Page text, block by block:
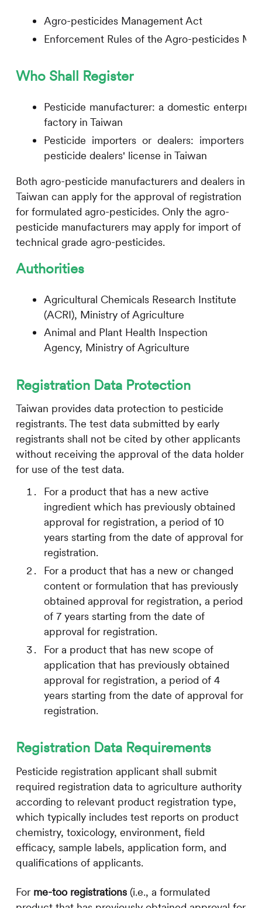
Agro-pesticides Management Act
Enforcement Rules of the Agro-pesticides
Who Shall Register
Pesticide manufacturer: a domestic
factory in Taiwan
Pesticide importers or dealers: importers
pesticide dealers' license in Taiwan
Both agro-pesticide manufacturers and dealers in
Taiwan can apply for the approval of registration
for formulated agro-pesticides. Only the agro-
pesticide manufacturers may apply for import of
technical grade agro-pesticides.
Authorities
Agricultural Chemicals Research Institute
(ACRI), Ministry of Agriculture
Animal and Plant Health Inspection
Agency, Ministry of Agriculture
Registration Data Protection
Taiwan provides data protection to pesticide
registrants. The test data submitted by early
registrants shall not be cited by other applicants
without receiving the approval of the data holder
for use of the test data.
For a product that has a new active
ingredient which has previously obtained
approval for registration, a period of 10
years starting from the date of approval for
registration.
For a product that has a new or changed
content or formulation that has previously
obtained approval for registration, a period
of 7 years starting from the date of
approval for registration.
For a product that has new scope of
application that has previously obtained
approval for registration, a period of 4
years starting from the date of approval for
registration.
Registration Data Requirements
Pesticide registration applicant shall submit
required registration data to agriculture authority
according to relevant product registration type,
which typically includes test reports on product
chemistry, toxicology, environment, field
efficacy, sample labels, application form, and
qualifications of applicants.
For me-too registrations(i.e., a formulated